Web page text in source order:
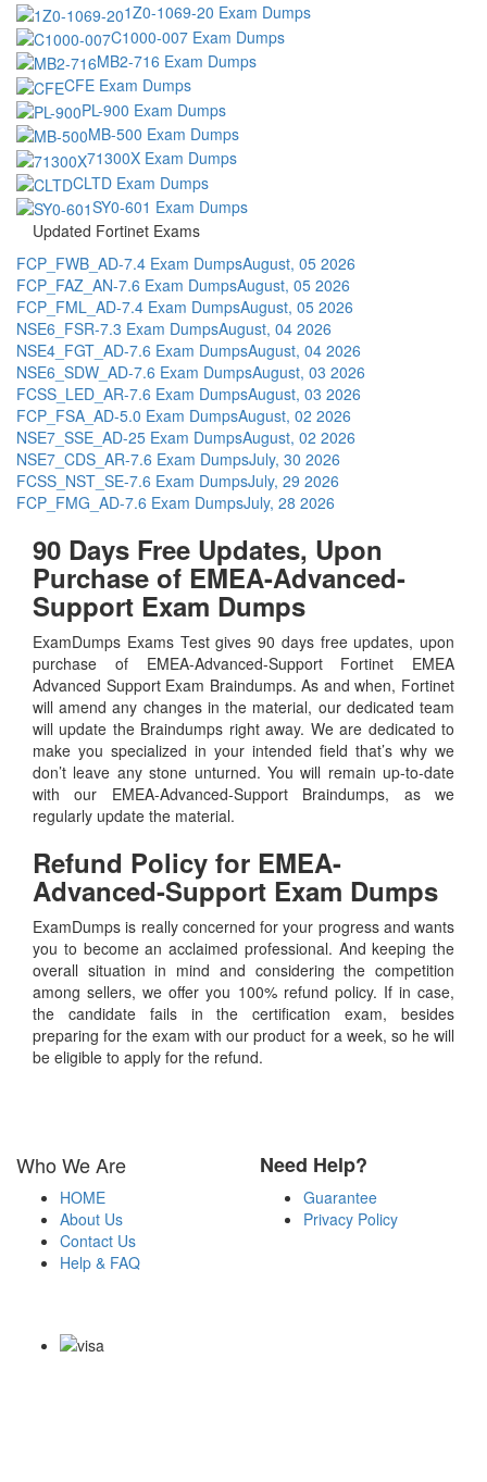
1Z0-1069-20 Exam Dumps
C1000-007 Exam Dumps
MB2-716 Exam Dumps
CFE Exam Dumps
PL-900 Exam Dumps
MB-500 Exam Dumps
71300X Exam Dumps
CLTD Exam Dumps
SY0-601 Exam Dumps
Updated Fortinet Exams
FCP_FWB_AD-7.4 Exam DumpsAugust, 05 2026
FCP_FAZ_AN-7.6 Exam DumpsAugust, 05 2026
FCP_FML_AD-7.4 Exam DumpsAugust, 05 2026
NSE6_FSR-7.3 Exam DumpsAugust, 04 2026
NSE4_FGT_AD-7.6 Exam DumpsAugust, 04 2026
NSE6_SDW_AD-7.6 Exam DumpsAugust, 03 2026
FCSS_LED_AR-7.6 Exam DumpsAugust, 03 2026
FCP_FSA_AD-5.0 Exam DumpsAugust, 02 2026
NSE7_SSE_AD-25 Exam DumpsAugust, 02 2026
NSE7_CDS_AR-7.6 Exam DumpsJuly, 30 2026
FCSS_NST_SE-7.6 Exam DumpsJuly, 29 2026
FCP_FMG_AD-7.6 Exam DumpsJuly, 28 2026
90 Days Free Updates, Upon
Purchase of EMEA-Advanced-
Support Exam Dumps
ExamDumps Exams Test gives 90 days free updates, upon
purchase of EMEA-Advanced-Support Fortinet EMEA
Advanced Support Exam Braindumps. As and when, Fortinet
will amend any changes in the material, our dedicated team
will update the Braindumps right away. We are dedicated to
make you specialized in your intended field that’s why we
don’t leave any stone unturned. You will remain up-to-date
with our EMEA-Advanced-Support Braindumps, as we
regularly update the material.
Refund Policy for EMEA-
Advanced-Support Exam Dumps
ExamDumps is really concerned for your progress and wants
you to become an acclaimed professional. And keeping the
overall situation in mind and considering the competition
among sellers, we offer you 100% refund policy. If in case,
the candidate fails in the certification exam, besides
preparing for the exam with our product for a week, so he will
be eligible to apply for the refund.
Who We Are
HOME
About Us
Contact Us
Help & FAQ
Need Help?
Guarantee
Privacy Policy